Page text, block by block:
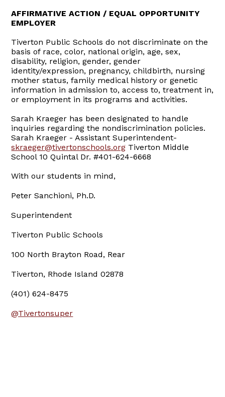
AFFIRMATIVE ACTION / EQUAL OPPORTUNITY
EMPLOYER
Tiverton Public Schools do not discriminate on the
basis of race, color, national origin, age, sex,
disability, religion, gender, gender
identity/expression, pregnancy, childbirth, nursing
mother status, family medical history or genetic
information in admission to, access to, treatment in,
or employment in its programs and activities.
Sarah Kraeger has been designated to handle
inquiries regarding the nondiscrimination policies.
Sarah Kraeger - Assistant Superintendent-
skraeger@tivertonschools.org Tiverton Middle
School 10 Quintal Dr. #401-624-6668
With our students in mind,
Peter Sanchioni, Ph.D.
Superintendent
Tiverton Public Schools
100 North Brayton Road, Rear
Tiverton, Rhode Island 02878
(401) 624-8475
@Tivertonsuper